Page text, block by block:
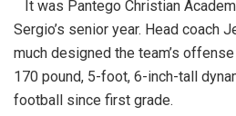
It was Pantego Christian
Sergio’s senior year. Head coach
much designed the team’s
170 pound, 5-foot, 6-inch-tall
football since first grade.